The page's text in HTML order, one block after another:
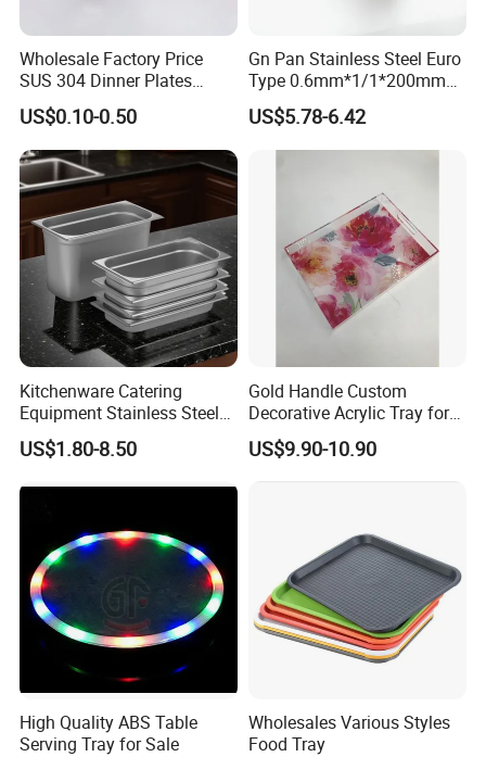
Wholesale Factory Price
SUS 304 Dinner Plates
Stainless Steel Metal Plate
Fast Food Tray SUS316
Rectangular Divided Tray
Lunch Tray with Cover
US$0.10-0.50
Gn Pan Stainless Steel Euro
Type 0.6mm*1/1*200mm
Gastronnorm Pan
US$5.78-6.42
Kitchenware Catering
Equipment Stainless Steel
Food Container Gn Tray
Cooking Pan
US$1.80-8.50
Gold Handle Custom
Decorative Acrylic Tray for
Hotel Storage Food Serving
Use
US$9.90-10.90
High Quality ABS Table
Serving Tray for Sale
Wholesales Various Styles
Food Tray